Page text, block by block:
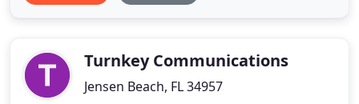
user-centered design, you
Turnkey Communications
Jensen Beach, FL 34957